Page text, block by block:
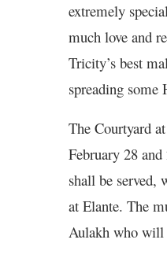
extremely
much love and
Tricity’s best
spreading some
The Courtyard
February 28
shall be served,
at Elante. The
Aulakh who will